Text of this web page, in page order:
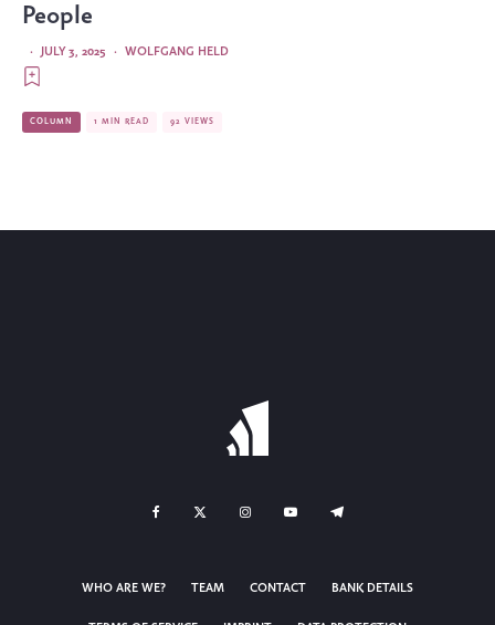
People
WOLFGANG HELD
·
JULY 3, 2025
·
COLUMN 1 MIN READ 92 VIEWS
WHO ARE WE? TEAM CONTACT BANK DETAILS